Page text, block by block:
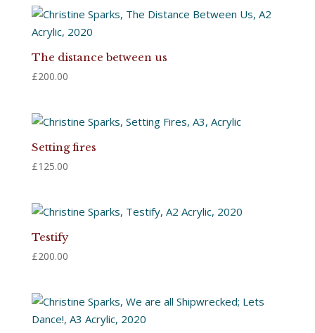
The distance between us
£200.00
Setting fires
£125.00
Testify
£200.00